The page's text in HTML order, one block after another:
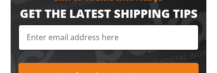
GET THE LATEST SHIPPING TIPS